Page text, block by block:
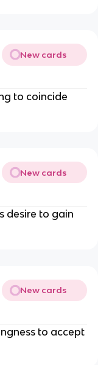
New cards
to coincide
New cards
desire to gain
New cards
to accept